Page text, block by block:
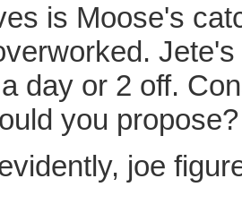
is Moose's
day or 2 off.
you propose?
joe